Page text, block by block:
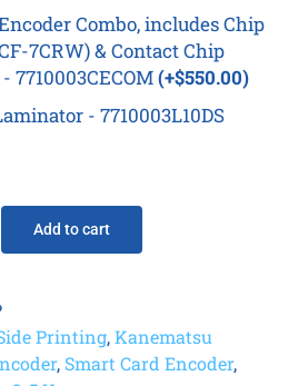
Combo, includes Chip
7CRW) & Contact Chip
7710003CECOM(+$550.00)
- 7710003L10DS
Add to cart
Printing,Kanematsu
, Smart Card Encoder,